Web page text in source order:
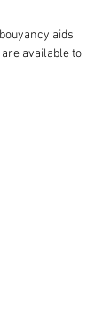
aids
available to